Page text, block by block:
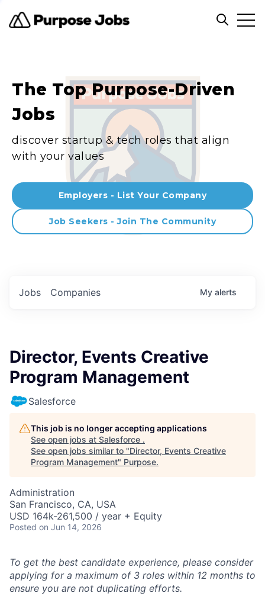
Open
The Top Purpose-Driven
Jobs
discover startup & tech roles that align
with your values
Employers - List Your Company
Job Seekers - Join The Community
Jobs Companies My alerts
Director, Events Creative
Program Management
Salesforce
This job is no longer accepting applications
See open jobs at Salesforce .
See open jobs similar to "Director, Events Creative
Program Management" Purpose.
Administration
San Francisco, CA, USA
USD 164k-261,500 / year + Equity
Posted on Jun 14, 2026
To get the best candidate experience, please consider
applying for a maximum of 3 roles within 12 months to
ensure you are not duplicating efforts.